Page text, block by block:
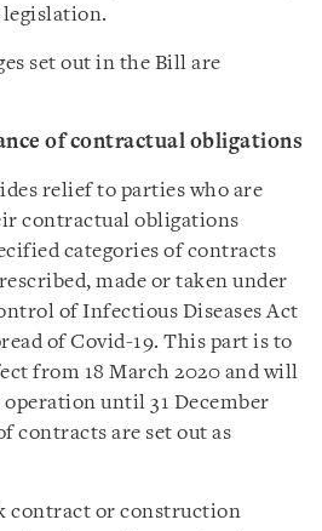
set out in the Bill are
of contractual obligations
relief to parties who are
contractual obligations
categories of contracts
made or taken under
of Infectious Diseases Act
of Covid-19. This part is to
from 18 March 2020 and will
until 31 December
contracts are set out as
contract or construction